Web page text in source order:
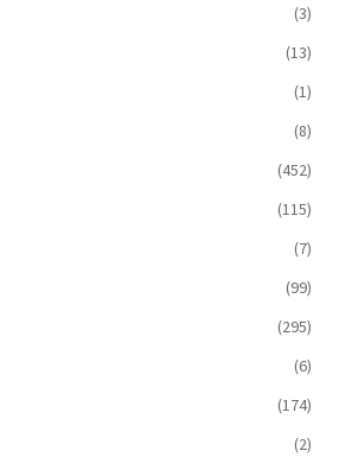
(3)
(13)
(1)
(8)
(452)
(115)
(7)
(99)
(295)
(6)
(174)
(2)